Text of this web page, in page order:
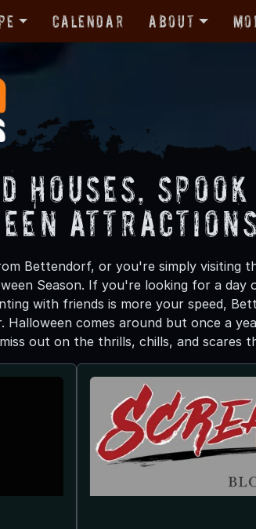
Calendar About
Houses,
Bettendorf, or you're simply visiting
Season. If you're looking for a
with friends is more your speed,
Halloween comes around but once a
out on the thrills, chills, and scares